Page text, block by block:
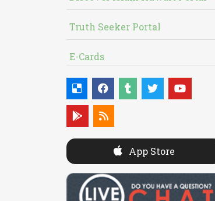
Truth Seeker Portal
E-Cards
App Store